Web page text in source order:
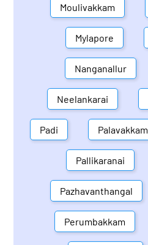
Moulivakkam
Mylapore
Nanganallur
Neelankarai
Padi Palavakkam
Pallikaranai
Pazhavanthangal
Perumbakkam